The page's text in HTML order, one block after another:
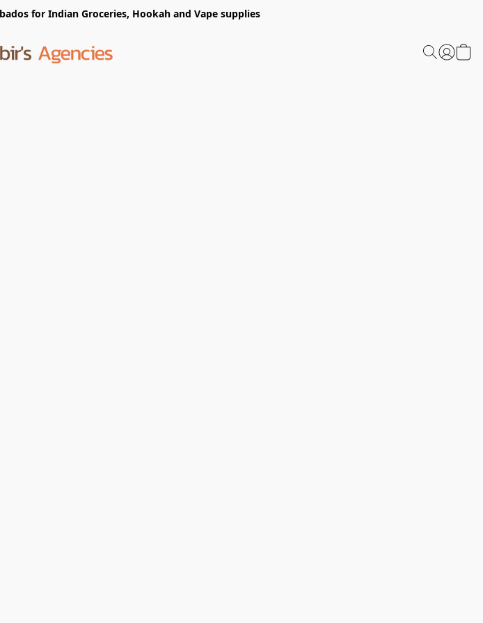
for Indian Groceries, Hookah and Vape supplies